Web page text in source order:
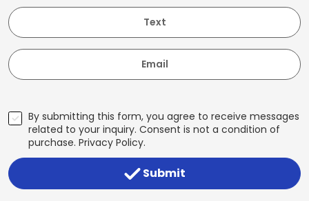
Text
Email
By submitting this form, you agree to receive messages
related to your inquiry. Consent is not a condition of
purchase. Privacy Policy.
Submit